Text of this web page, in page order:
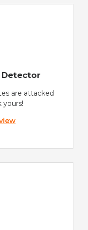
Detector
are attacked
yours!